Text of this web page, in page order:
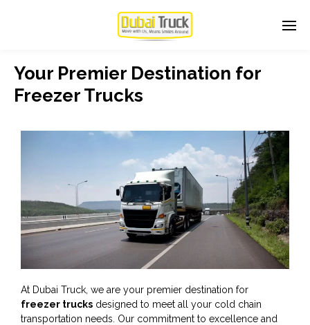
Your Premier Destination for
Freezer Trucks
At Dubai Truck, we are your premier destination for
freezer trucks designed to meet all your cold chain
transportation needs. Our commitment to excellence and